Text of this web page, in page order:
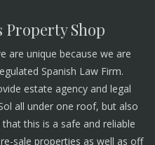
Shop
are unique because we are
Spanish Law Firm.
estate agency and legal
all under one roof, but also
this is a safe and reliable
sale properties as well as off